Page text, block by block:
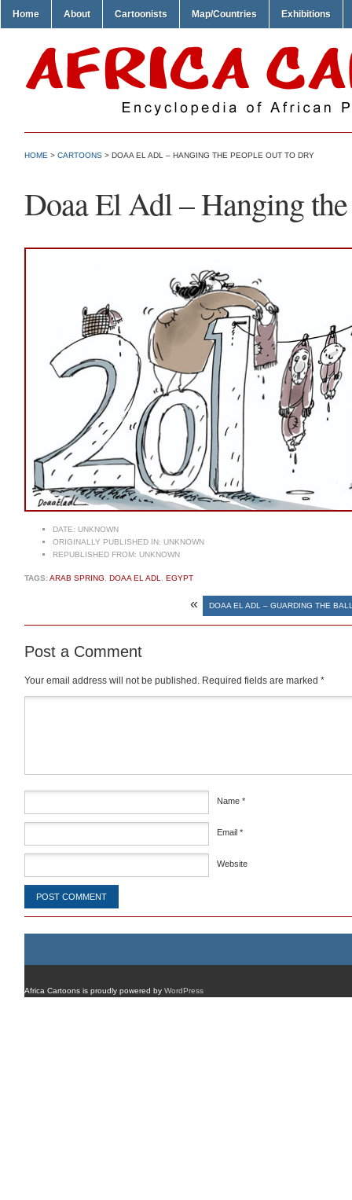
Home About Cartoonists Map/Countries Exhibitions
HOME > CARTOONS > DOAA EL ADL – HANGING THE PEOPLE OUT TO DRY
Doaa El Adl – Hanging
DATE: UNKNOWN
ORIGINALLY PUBLISHED IN: UNKNOWN
REPUBLISHED FROM: UNKNOWN
TAGS:ARAB SPRING, DOAA EL ADL, EGYPT
« DOAA EL ADL – GUARDING THE
Post a Comment
Your email address will not be published. Required fields are marked *
Name *
Email *
Website
Africa Cartoons is proudly powered by WordPress